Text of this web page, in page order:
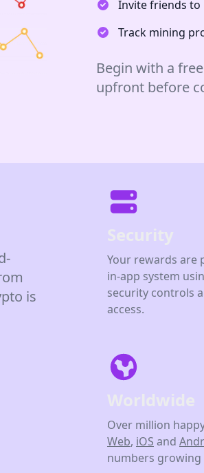
Invite friends to
Track mining
Begin with a
upfront before
is
Your rewards are
in-app system
security controls
access.
Over million
Web, iOS and
numbers growing